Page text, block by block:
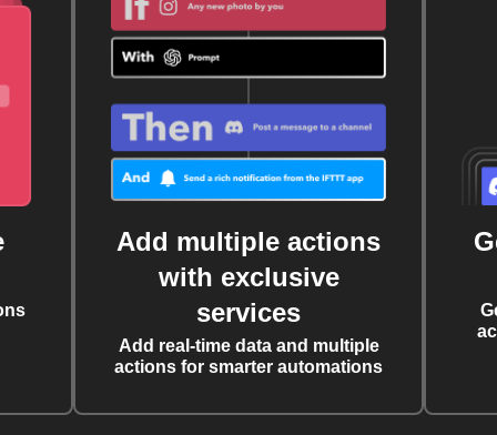
Add multiple actions
with exclusive
services
Add real-time data and multiple
actions for smarter automations